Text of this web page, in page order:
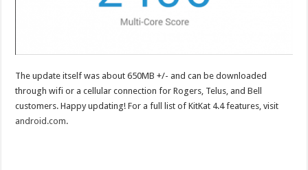
The update itself was about 650MB +/- and can be downloaded
through wifi or a cellular connection for Rogers, Telus, and Bell
customers. Happy updating! For a full list of KitKat 4.4 features, visit
android.com.